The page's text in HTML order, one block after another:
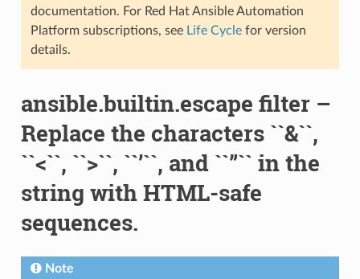
documentation. For Red Hat Ansible Automation
Platform subscriptions, see Life Cyclefor version
details.
ansible.builtin.escape filter –
Replace the characters ``&``,
``<``, ``>``, ``’``, and ``”`` in the
string with HTML-safe
sequences.
Note